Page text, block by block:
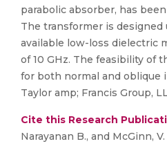
parabolic absorber, has
The transformer is designed
available low-loss dielectric
of 10 GHz. The feasibility of
for both normal and oblique
Taylor amp; Francis Group,
Cite this Research
Narayanan B., and McGinn,